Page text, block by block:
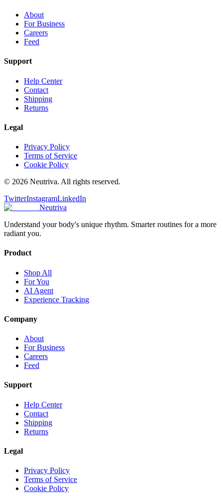
About
For Business
Careers
Feed
Support
Help Center
Contact
Shipping
Returns
Legal
Privacy Policy
Terms of Service
Cookie Policy
© 2026 Neutriva. All rights reserved.
TwitterInstagramLinkedIn
Neutriva
Understand your body's unique rhythm. Smarter routines for a more
radiant you.
Product
Shop All
For You
AI Agent
Experience Tracking
Company
About
For Business
Careers
Feed
Support
Help Center
Contact
Shipping
Returns
Legal
Privacy Policy
Terms of Service
Cookie Policy